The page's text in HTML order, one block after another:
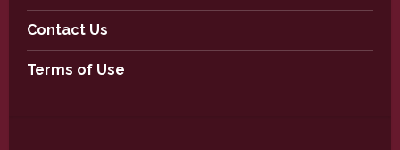
Contact Us
Terms of Use